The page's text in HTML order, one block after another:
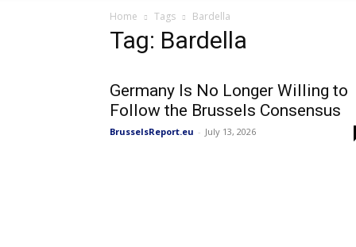
Home Tags Bardella
Tag: Bardella
Germany Is No Longer Willing to
Follow the Brussels Consensus
BrusselsReport.eu - July 13, 2026